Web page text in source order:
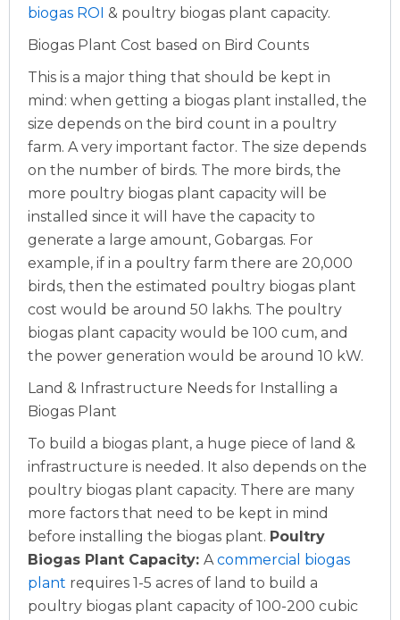
biogas ROI & poultry biogas plant capacity.
Biogas Plant Cost based on Bird Counts
This is a major thing that should be kept in
mind: when getting a biogas plant installed, the
size depends on the bird count in a poultry
farm. A very important factor. The size depends
on the number of birds. The more birds, the
more poultry biogas plant capacity will be
installed since it will have the capacity to
generate a large amount, Gobargas. For
example, if in a poultry farm there are 20,000
birds, then the estimated poultry biogas plant
cost would be around 50 lakhs. The poultry
biogas plant capacity would be 100 cum, and
the power generation would be around 10 kW.
Land & Infrastructure Needs for Installing a
Biogas Plant
To build a biogas plant, a huge piece of land &
infrastructure is needed. It also depends on the
poultry biogas plant capacity. There are many
more factors that need to be kept in mind
before installing the biogas plant. Poultry
Biogas Plant Capacity: Acommercial biogas
plant requires 1-5 acres of land to build a
poultry biogas plant capacity of 100-200 cubic